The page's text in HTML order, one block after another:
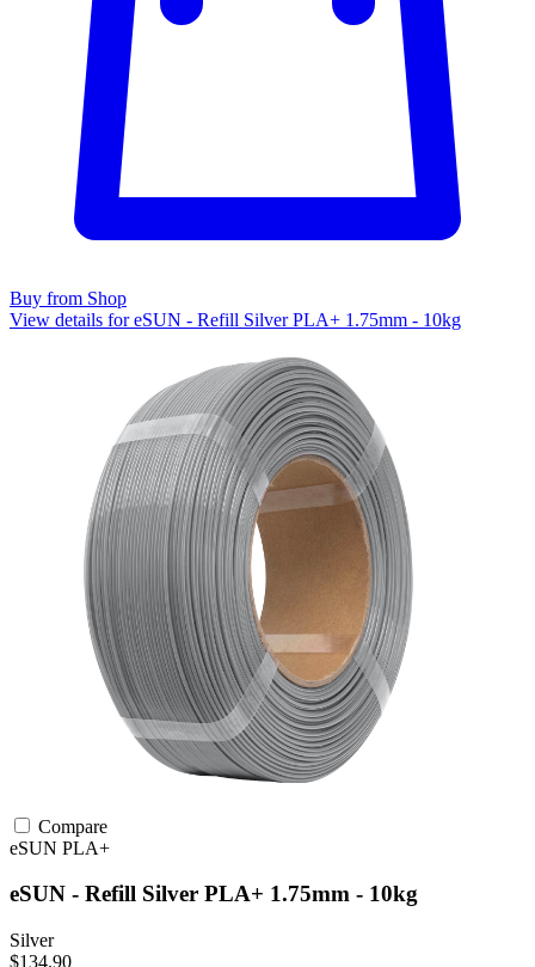
Buy from Shop
View details for eSUN - Refill Silver PLA+ 1.75mm - 10kg
Compare
eSUN PLA+
eSUN - Refill Silver PLA+ 1.75mm - 10kg
Silver
$134.90